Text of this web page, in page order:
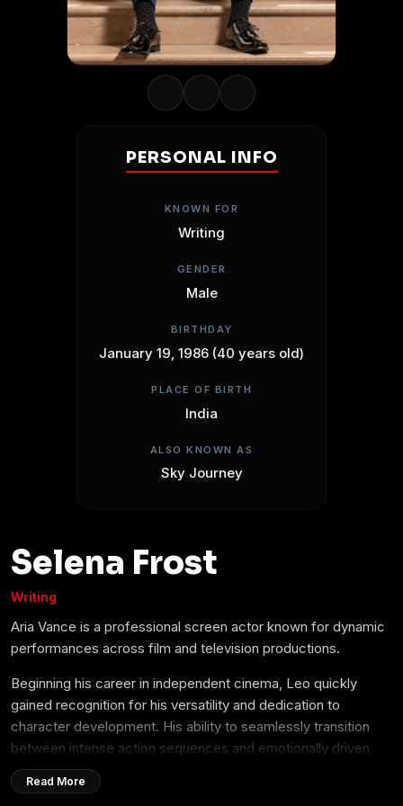
PERSONAL INFO
KNOWN FOR
Writing
GENDER
Male
BIRTHDAY
January 19, 1986 (40 years old)
PLACE OF BIRTH
India
ALSO KNOWN AS
Sky Journey
Selena Frost
Writing
Aria Vance is a professional screen actor known for dynamic
performances across film and television productions.
Beginning his career in independent cinema, Leo quickly
gained recognition for his versatility and dedication to
character development. His ability to seamlessly transition
between intense action sequences and emotionally driven
dramatic roles has made him a sought-after talent in the
entertainment industry.
Read More